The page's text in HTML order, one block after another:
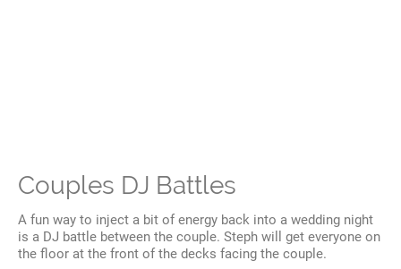
Couples DJ Battles
A fun way to inject a bit of energy back into a wedding night
is a DJ battle between the couple. Steph will get everyone on
the floor at the front of the decks facing the couple.